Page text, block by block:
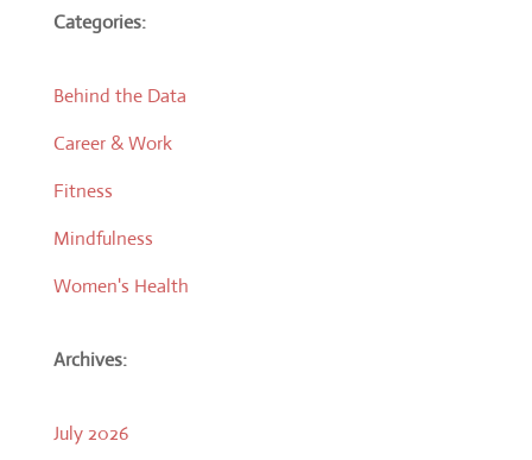
Categories:
Behind the Data
Career & Work
Fitness
Mindfulness
Women's Health
Archives:
July 2026